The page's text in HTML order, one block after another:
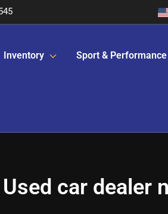
Inventory Sport &
Used car dealer